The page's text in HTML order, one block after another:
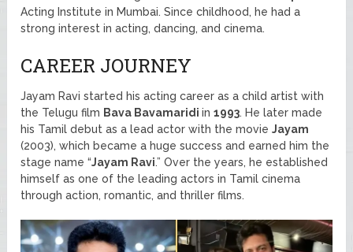
Acting Institute in Mumbai. Since childhood, he had a
strong interest in acting, dancing, and cinema.
CAREER JOURNEY
Jayam Ravi started his acting career as a child artist with
the Telugu film Bava Bavamaridiin1993. He later made
his Tamil debut as a lead actor with the movieJayam
(2003), which became a huge success and earned him the
stage name “Jayam Ravi.” Over the years, he established
himself as one of the leading actors in Tamil cinema
through action, romantic, and thriller films.